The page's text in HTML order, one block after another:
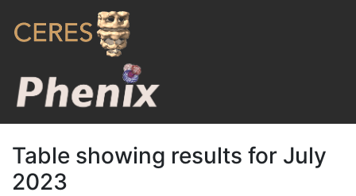
Table showing results for July
2023